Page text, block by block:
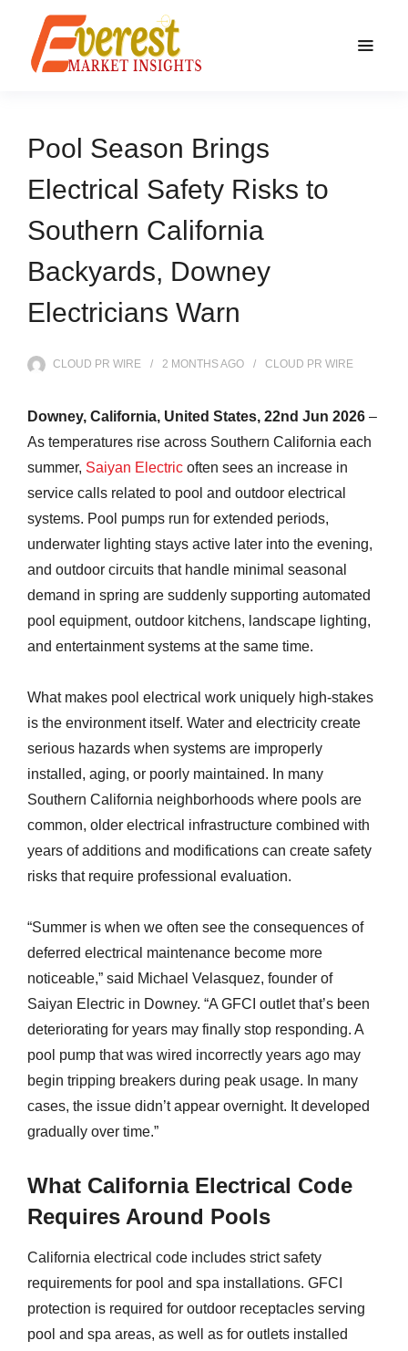
Pool Season Brings
Electrical Safety Risks to
Southern California
Backyards, Downey
Electricians Warn
CLOUD PR WIRE 2 MONTHSAGO CLOUD PR WIRE
Downey, California, United States, 22nd Jun 2026 –
As temperatures rise across Southern California each
summer, Saiyan Electric often sees an increase in
service calls related to pool and outdoor electrical
systems. Pool pumps run for extended periods,
underwater lighting stays active later into the evening,
and outdoor circuits that handle minimal seasonal
demand in spring are suddenly supporting automated
pool equipment, outdoor kitchens, landscape lighting,
and entertainment systems at the same time.
What makes pool electrical work uniquely high-stakes
is the environment itself. Water and electricity create
serious hazards when systems are improperly
installed, aging, or poorly maintained. In many
Southern California neighborhoods where pools are
common, older electrical infrastructure combined with
years of additions and modifications can create safety
risks that require professional evaluation.
“Summer is when we often see the consequences of
deferred electrical maintenance become more
noticeable,” said Michael Velasquez, founder of
Saiyan Electric in Downey. “A GFCI outlet that’s been
deteriorating for years may finally stop responding. A
pool pump that was wired incorrectly years ago may
begin tripping breakers during peak usage. In many
cases, the issue didn’t appear overnight. It developed
gradually over time.”
What California Electrical Code
Requires Around Pools
California electrical code includes strict safety
requirements for pool and spa installations. GFCI
protection is required for outdoor receptacles serving
pool and spa areas, as well as for outlets installed